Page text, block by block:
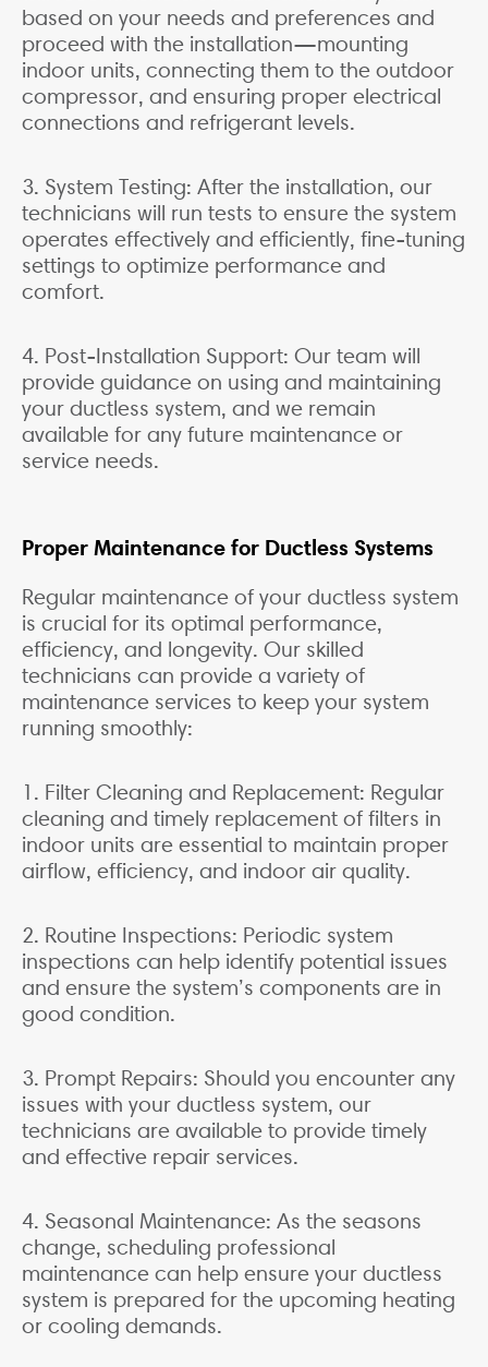
based on your needs and preferences and
proceed with the installation—mounting
indoor units, connecting them to the outdoor
compressor, and ensuring proper electrical
connections and refrigerant levels.
3. System Testing: After the installation, our
technicians will run tests to ensure the system
operates effectively and efficiently, fine-tuning
settings to optimize performance and
comfort.
4. Post-Installation Support: Our team will
provide guidance on using and maintaining
your ductless system, and we remain
available for any future maintenance or
service needs.
Proper Maintenance for Ductless Systems
Regular maintenance of your ductless system
is crucial for its optimal performance,
efficiency, and longevity. Our skilled
technicians can provide a variety of
maintenance services to keep your system
running smoothly:
1. Filter Cleaning and Replacement: Regular
cleaning and timely replacement of filters in
indoor units are essential to maintain proper
airflow, efficiency, and indoor air quality.
2. Routine Inspections: Periodic system
inspections can help identify potential issues
and ensure the system’s components are in
good condition.
3. Prompt Repairs: Should you encounter any
issues with your ductless system, our
technicians are available to provide timely
and effective repair services.
4. Seasonal Maintenance: As the seasons
change, scheduling professional
maintenance can help ensure your ductless
system is prepared for the upcoming heating
or cooling demands.